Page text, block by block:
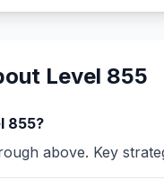
Level 855
855?
above. Key